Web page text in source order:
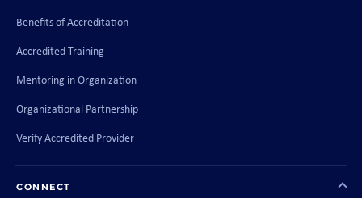
Benefits of Accreditation
Accredited Training
Mentoring in Organization
Organizational Partnership
Verify Accredited Provider
CONNECT